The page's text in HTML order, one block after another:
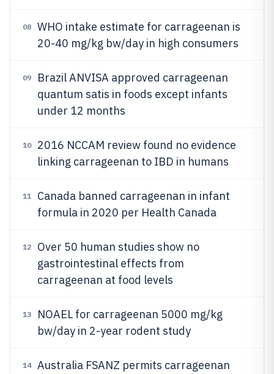
08
WHO intake estimate for carrageenan is
20-40 mg/kg bw/day in high consumers
09
Brazil ANVISA approved carrageenan
quantum satis in foods except infants
under 12 months
10
2016 NCCAM review found no evidence
linking carrageenan to IBD in humans
11
Canada banned carrageenan in infant
formula in 2020 per Health Canada
12
Over 50 human studies show no
gastrointestinal effects from
carrageenan at food levels
13
NOAEL for carrageenan 5000 mg/kg
bw/day in 2-year rodent study
14 Australia FSANZ permits carrageenan